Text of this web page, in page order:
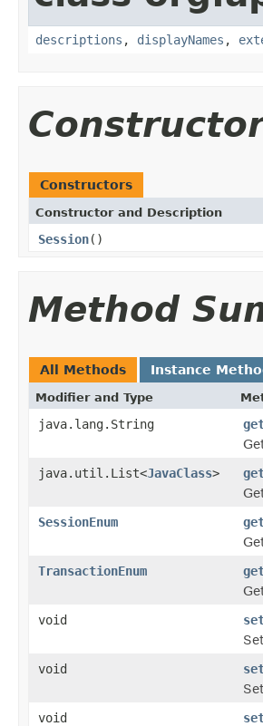
descriptions , displayNames ,
Constructors
Constructor and Description
Session()
Method
All Methods Instance
Modifier and Type
java.lang.String
java.util.List<JavaClass>
SessionEnum
TransactionEnum
void
void
void